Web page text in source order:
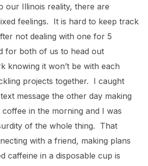
our Illinois reality, there are
feelings. It is hard to keep track
not dealing with one for 5
for both of us to head out
knowing it won’t be with each
projects together. I caught
message the other day making
in the morning and I was
of the whole thing. That
with a friend, making plans
caffeine in a disposable cup is